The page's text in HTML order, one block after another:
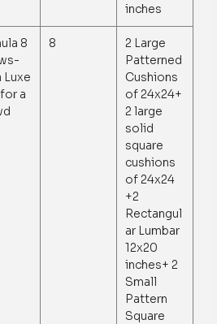
inches
8
Luxe
a
8
2 Large
Patterned
Cushions
of 24x24+
2 large
solid
square
cushions
of 24x24
+2
Rectangul
ar Lumbar
12x20
inches+ 2
Small
Pattern
Square